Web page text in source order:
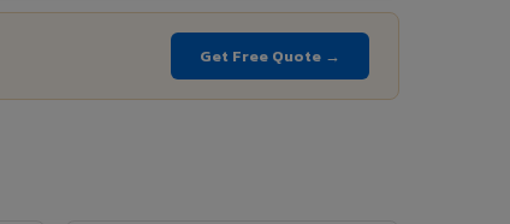
Get Free Quote →